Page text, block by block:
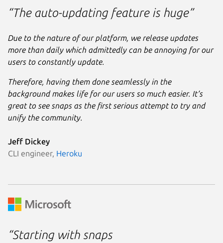
      - raw-usb
“The auto-updating feature is huge”
Due to the nature of our platform, we release updates
more than daily which admittedly can be annoying for our
users to constantly update.
Therefore, having them done seamlessly in the
background makes life for our users so much easier. It’s
great to see snaps as the first serious attempt to try and
unify the community.
Jeff Dickey
CLI engineer, Heroku
“Starting with snaps